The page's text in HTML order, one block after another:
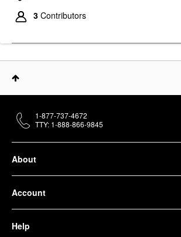
3 Contributors
About
Account
Help
1-877-737-4672
TTY: 1-888-866-9845